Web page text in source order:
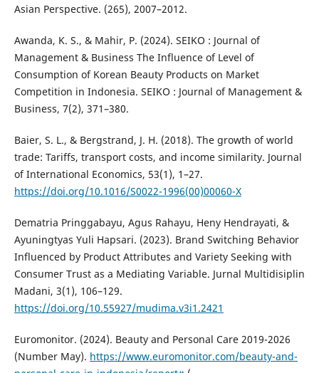
Asian Perspective. (265), 2007–2012.
Awanda, K. S., & Mahir, P. (2024). SEIKO : Journal of
Management & Business The Influence of Level of
Consumption of Korean Beauty Products on Market
Competition in Indonesia. SEIKO : Journal of Management &
Business, 7(2), 371–380.
Baier, S. L., & Bergstrand, J. H. (2018). The growth of world
trade: Tariffs, transport costs, and income similarity. Journal
of International Economics, 53(1), 1–27.
https://doi.org/10.1016/S0022-1996(00)00060-X
Dematria Pringgabayu, Agus Rahayu, Heny Hendrayati, &
Ayuningtyas Yuli Hapsari. (2023). Brand Switching Behavior
Influenced by Product Attributes and Variety Seeking with
Consumer Trust as a Mediating Variable. Jurnal Multidisiplin
Madani, 3(1), 106–129.
https://doi.org/10.55927/mudima.v3i1.2421
Euromonitor. (2024). Beauty and Personal Care 2019-2026
(Number May). https://www.euromonitor.com/beauty-and-